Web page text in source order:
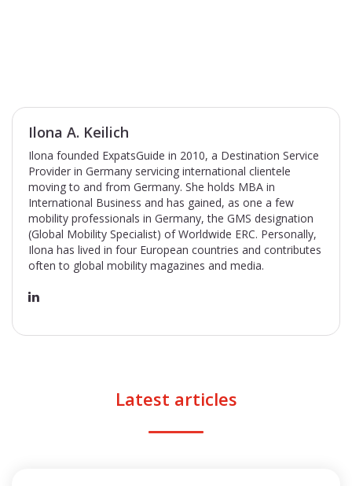
Ilona A. Keilich
Ilona founded ExpatsGuide in 2010, a Destination Service
Provider in Germany servicing international clientele
moving to and from Germany. She holds MBA in
International Business and has gained, as one a few
mobility professionals in Germany, the GMS designation
(Global Mobility Specialist) of Worldwide ERC. Personally,
Ilona has lived in four European countries and contributes
often to global mobility magazines and media.
Latest articles